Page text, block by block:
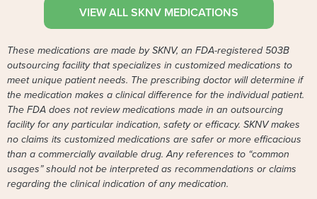
VIEW ALL SKNV MEDICATIONS
These medications are made by SKNV, an FDA-registered 503B
outsourcing facility that specializes in customized medications to
meet unique patient needs. The prescribing doctor will determine if
the medication makes a clinical difference for the individual patient.
The FDA does not review medications made in an outsourcing
facility for any particular indication, safety or efficacy. SKNV makes
no claims its customized medications are safer or more efficacious
than a commercially available drug. Any references to “common
usages” should not be interpreted as recommendations or claims
regarding the clinical indication of any medication.